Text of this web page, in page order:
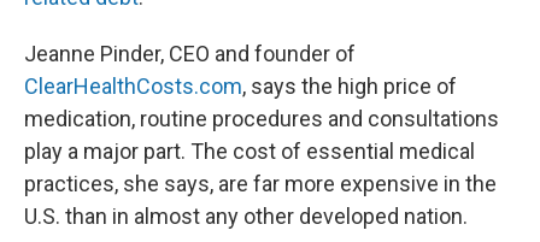
Jeanne Pinder, CEO and founder of
ClearHealthCosts.com, says the high price of
medication, routine procedures and consultations
play a major part. The cost of essential medical
practices, she says, are far more expensive in the
U.S. than in almost any other developed nation.